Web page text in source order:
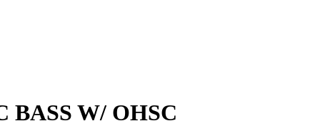
BASS W/ OHSC